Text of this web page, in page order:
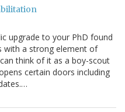
upgrade to your PhD found
with a strong element of
think of it as a boy-scout
certain doors including